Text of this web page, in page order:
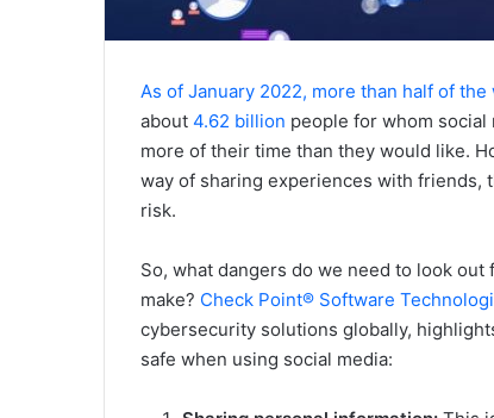
As of January 2022, more than half of
about 4.62 billion people for whom
more of their time than they would like.
way of sharing experiences with friends,
risk.
So, what dangers do we need to look
make? Check Point® Software
cybersecurity solutions globally,
safe when using social media: